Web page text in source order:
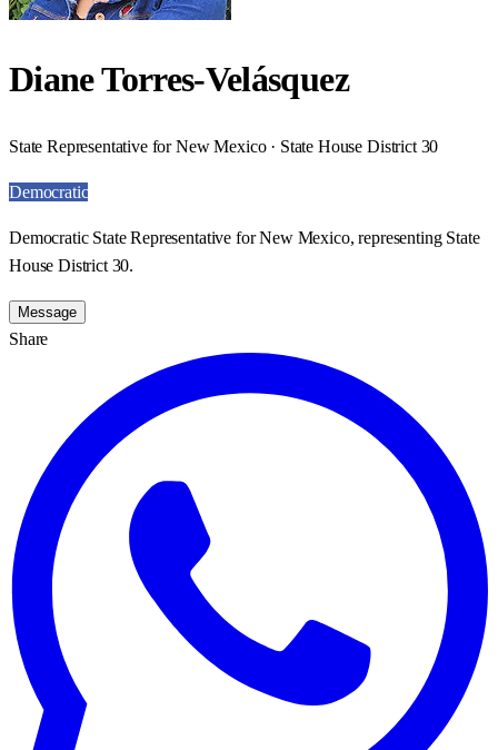
Diane Torres-Velásquez
State Representative for New Mexico · State House District 30
Democratic
Democratic State Representative for New Mexico, representing State
House District 30.
Message
Share